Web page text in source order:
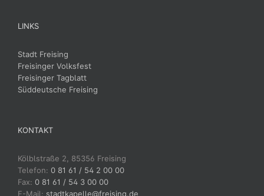
LINKS
Stadt Freising
Freisinger Volksfest
Freisinger Tagblatt
Süddeutsche Freising
KONTAKT
Kölblstraße 2, 85356 Freising
Telefon: 0 81 61 / 54 2 00 00
Fax: 0 81 61 / 54 3 00 00
E-Mail: stadtkapelle@freising.de